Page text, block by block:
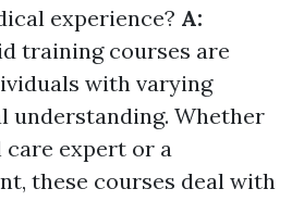
experience? A:
training courses are
with varying
understanding. Whether
care expert or a
these courses deal with